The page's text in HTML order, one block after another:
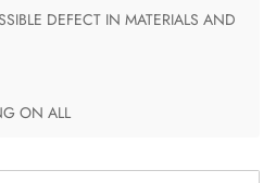
ON ALL